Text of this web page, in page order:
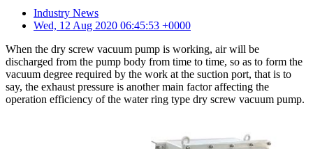
Industry News
Wed, 12 Aug 2020 06:45:53 +0000
When the dry screw vacuum pump is working, air will be
discharged from the pump body from time to time, so as to form the
vacuum degree required by the work at the suction port, that is to
say, the exhaust pressure is another main factor affecting the
operation efficiency of the water ring type dry screw vacuum pump.